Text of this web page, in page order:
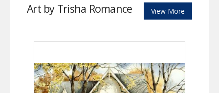
Art by Trisha Romance View More